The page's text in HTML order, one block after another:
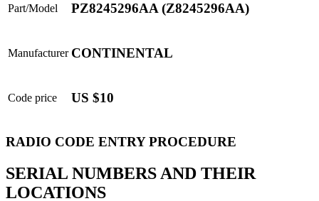
Part/Model PZ8245296AA (Z8245296AA)
Manufacturer CONTINENTAL
Code price US $10
RADIO CODE ENTRY PROCEDURE
SERIAL NUMBERS AND THEIR
LOCATIONS